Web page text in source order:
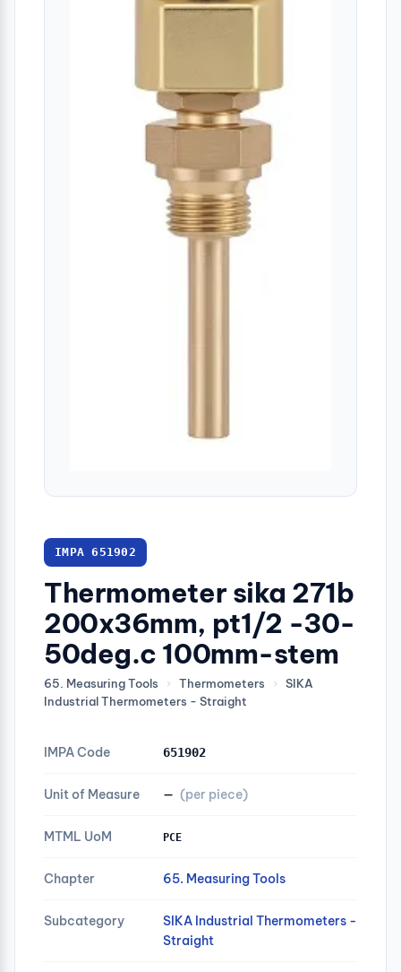
IMPA 651902
Thermometer sika 271b
200x36mm, pt1/2 -30-
50deg.c 100mm-stem
65. Measuring Tools › Thermometers ›
SIKA
Industrial Thermometers - Straight
IMPA Code 651902
Unit of Measure — (per piece)
MTML UoM PCE
Chapter 65. Measuring Tools
Subcategory
SIKA Industrial Thermometers -
Straight